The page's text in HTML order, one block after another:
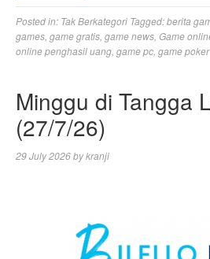
Posted in: Tak Berkategori Tagged:berita
games game gratis game news Game
online penghasil uang game pc game poker
Minggu di Tangga
(27/7/26)
29 July 2026bykranji